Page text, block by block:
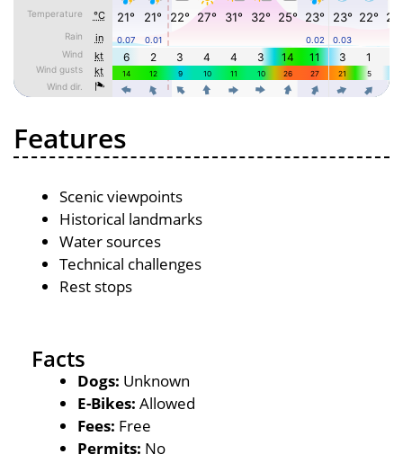
Features
Scenic viewpoints
Historical landmarks
Water sources
Technical challenges
Rest stops
Facts
Dogs: Unknown
E-Bikes: Allowed
Fees: Free
Permits: No